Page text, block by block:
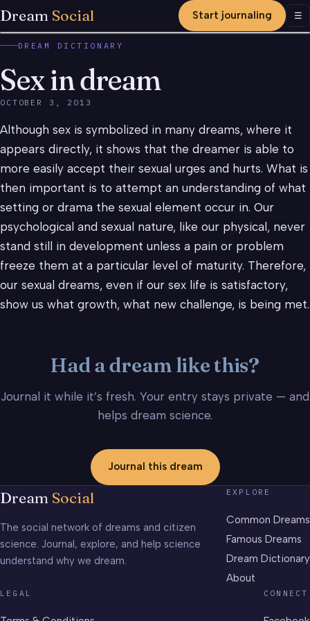
Dream Social Start journaling ☰
DREAM DICTIONARY
Sex in dream
OCTOBER 3, 2013
Although sex is symbolized in many dreams, where it
appears directly, it shows that the dreamer is able to
more easily accept their sexual urges and hurts. What is
then important is to attempt an understanding of what
setting or drama the sexual element occur in. Our
psychological and sexual nature, like our physical, never
stand still in development unless a pain or problem
freeze them at a particular level of maturity. Therefore,
our sexual dreams, even if our sex life is satisfactory,
show us what growth, what new challenge, is being met.
Had a dream like this?
Journal it while it’s fresh. Your entry stays private — and
helps dream science.
Journal this dream
Dream Social
The social network of dreams and citizen
science. Journal, explore, and help science
understand why we dream.
EXPLORE
Common Dreams
Famous Dreams
Dream Dictionary
About
LEGAL CONNECT